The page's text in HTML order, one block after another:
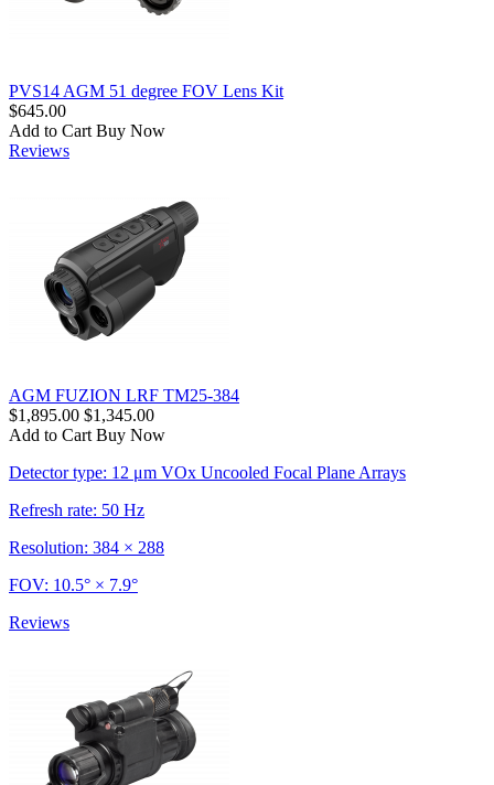
PVS14 AGM 51 degree FOV Lens Kit
$645.00
Add to Cart Buy Now
Reviews
AGM FUZION LRF TM25-384
$1,895.00 $1,345.00
Add to Cart Buy Now
Detector type: 12 μm VOx Uncooled Focal Plane Arrays
Refresh rate: 50 Hz
Resolution: 384 × 288
FOV: 10.5° × 7.9°
Reviews